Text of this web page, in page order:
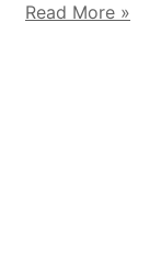
Read More »